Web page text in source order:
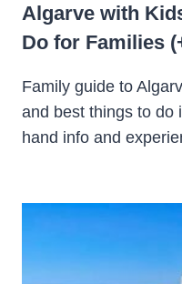
Algarve with
Do for Families
Family guide to
and best things to do
hand info and